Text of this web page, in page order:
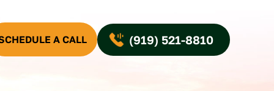
A CALL (919) 521-8810